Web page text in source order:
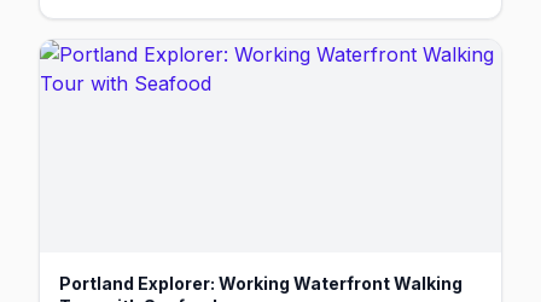
Portland Explorer: Working Waterfront Walking